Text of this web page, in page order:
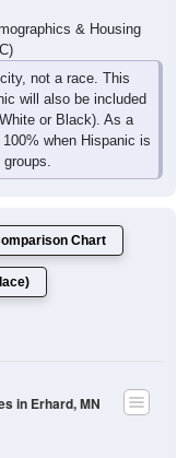
& Housing
not a race. This
will also be included
or Black). As a
when Hispanic is
Chart
in Erhard, MN